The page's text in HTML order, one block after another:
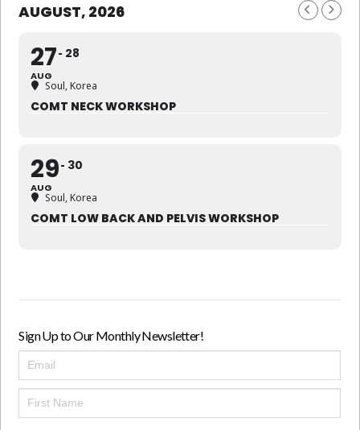
AUGUST, 2026
27
AUG
28
Soul, Korea
COMT NECK WORKSHOP
29
AUG
30
Soul, Korea
COMT LOW BACK AND PELVIS WORKSHOP
Sign Up to Our Monthly Newsletter!